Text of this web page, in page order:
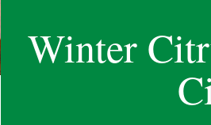
Winter